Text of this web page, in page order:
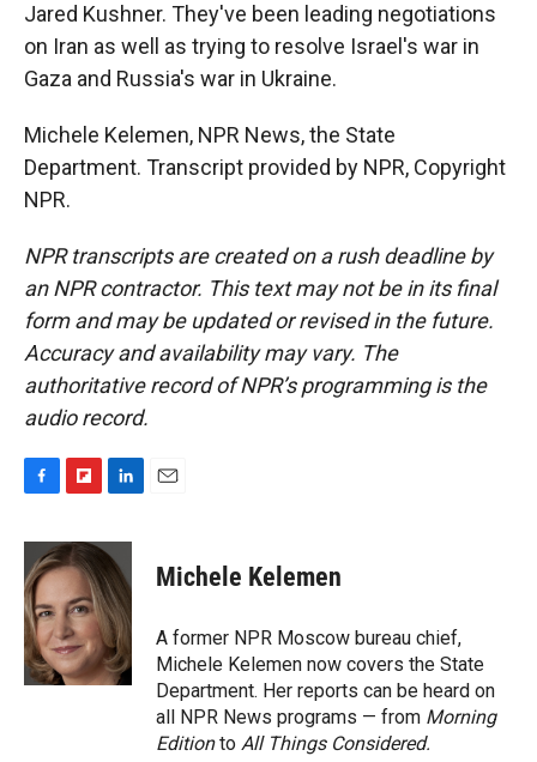
Jared Kushner. They've been leading negotiations
on Iran as well as trying to resolve Israel's war in
Gaza and Russia's war in Ukraine.
Michele Kelemen, NPR News, the State
Department. Transcript provided by NPR, Copyright
NPR.
NPR transcripts are created on a rush deadline by
an NPR contractor. This text may not be in its final
form and may be updated or revised in the future.
Accuracy and availability may vary. The
authoritative record of NPR’s programming is the
audio record.
c
e
b
o
o
k
i
p
b
o
a
r
d
n
k
e
d
I
n
Michele Kelemen
A former NPR Moscow bureau chief,
Michele Kelemen now covers the State
Department. Her reports can be heard on
all NPR News programs — from Morning
Editionto All Things Considered.